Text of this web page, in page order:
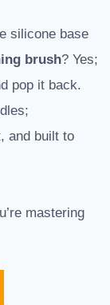
silicone base
brush? Yes;
pop it back.
and built to
mastering